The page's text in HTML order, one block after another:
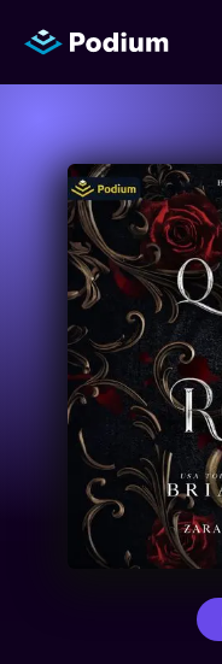
Titles
Authors
Performers
News
Events
About Us